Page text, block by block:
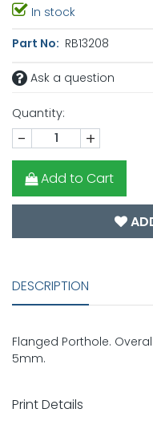
In stock
Part No: RB13208
Ask a question
Quantity:
- +
Add to Cart
DESCRIPTION
Flanged Porthole.
5mm.
Print Details